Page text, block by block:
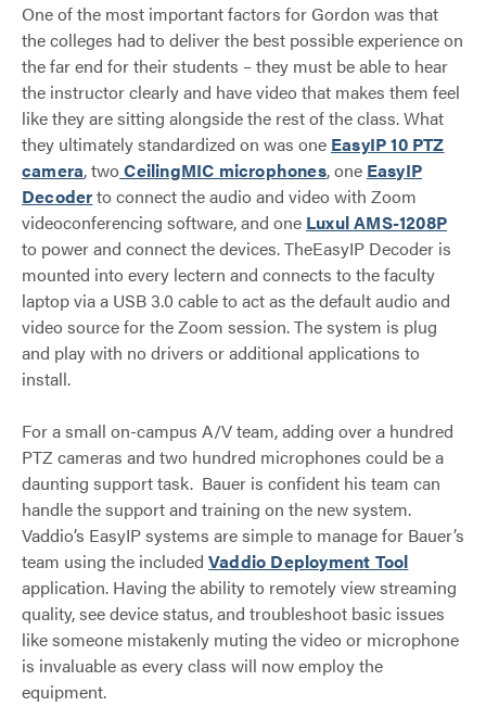
One of the most important factors for Gordon was that
the colleges had to deliver the best possible experience on
the far end for their students – they must be able to hear
the instructor clearly and have video that makes them feel
like they are sitting alongside the rest of the class. What
they ultimately standardized on was one EasyIP 10 PTZ
camera, two CeilingMIC microphones, one EasyIP
Decoderto connect the audio and video with Zoom
videoconferencing software, and one Luxul AMS-1208P
to power and connect the devices. TheEasyIP Decoder is
mounted into every lectern and connects to the faculty
laptop via a USB 3.0 cable to act as the default audio and
video source for the Zoom session. The system is plug
and play with no drivers or additional applications to
install.
For a small on-campus A/V team, adding over a hundred
PTZ cameras and two hundred microphones could be a
daunting support task. Bauer is confident his team can
handle the support and training on the new system.
Vaddio’s EasyIP systems are simple to manage for Bauer’s
team using the included Vaddio Deployment Tool
application. Having the ability to remotely view streaming
quality, see device status, and troubleshoot basic issues
like someone mistakenly muting the video or microphone
is invaluable as every class will now employ the
equipment.